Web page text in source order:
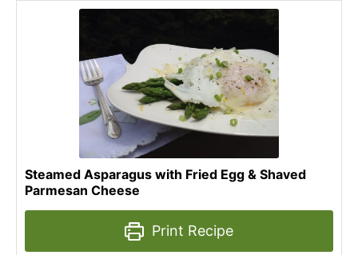
Steamed Asparagus with Fried Egg & Shaved
Parmesan Cheese
Print Recipe